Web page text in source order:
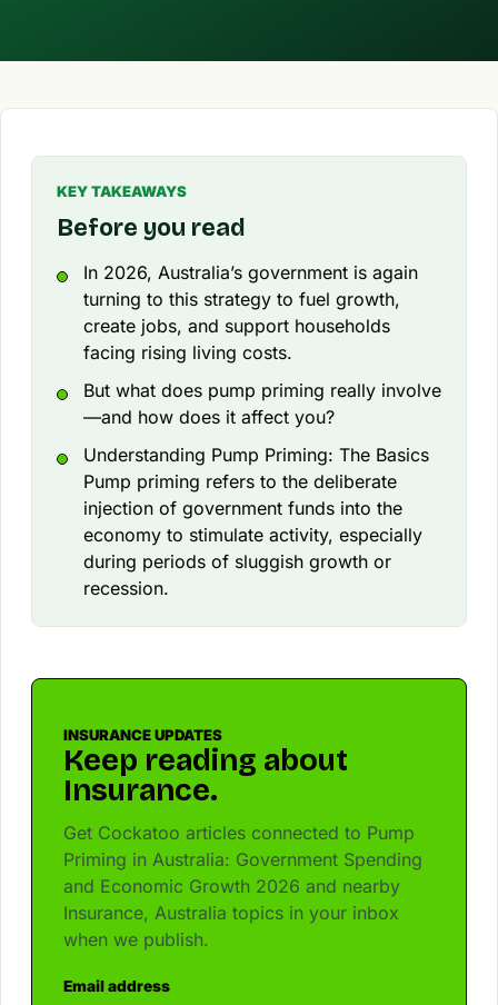
KEY TAKEAWAYS
Before you read
In 2026, Australia’s government is again
turning to this strategy to fuel growth,
create jobs, and support households
facing rising living costs.
But what does pump priming really involve
—and how does it affect you?
Understanding Pump Priming: The Basics
Pump priming refers to the deliberate
injection of government funds into the
economy to stimulate activity, especially
during periods of sluggish growth or
recession.
INSURANCE UPDATES
Keep reading about
Insurance.
Get Cockatoo articles connected to Pump
Priming in Australia: Government Spending
and Economic Growth 2026 and nearby
Insurance, Australia topics in your inbox
when we publish.
Email address